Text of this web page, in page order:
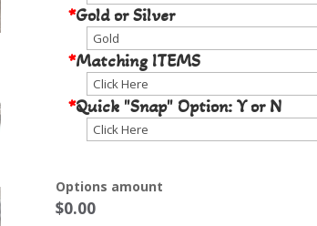
*Gold or Silver
*Matching ITEMS
*Quick "Snap" Option: Y or N
Options amount
$0.00